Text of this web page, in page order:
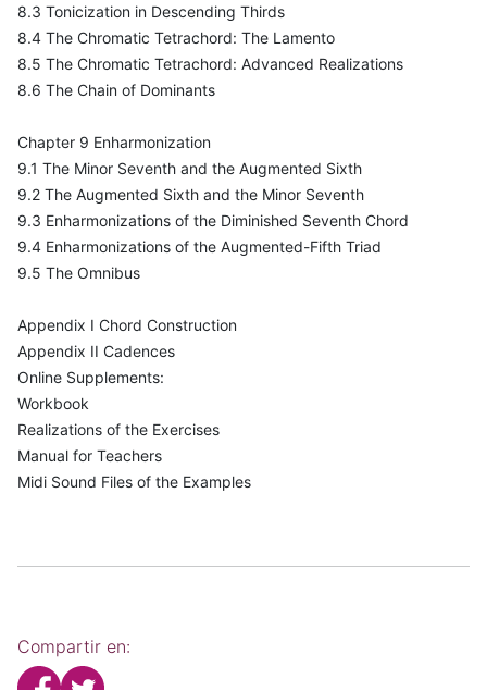
8.3 Tonicization in Descending Thirds
8.4 The Chromatic Tetrachord: The Lamento
8.5 The Chromatic Tetrachord: Advanced Realizations
8.6 The Chain of Dominants
Chapter 9 Enharmonization
9.1 The Minor Seventh and the Augmented Sixth
9.2 The Augmented Sixth and the Minor Seventh
9.3 Enharmonizations of the Diminished Seventh Chord
9.4 Enharmonizations of the Augmented-Fifth Triad
9.5 The Omnibus
Appendix I Chord Construction
Appendix II Cadences
Online Supplements:
Workbook
Realizations of the Exercises
Manual for Teachers
Midi Sound Files of the Examples
Compartir en: